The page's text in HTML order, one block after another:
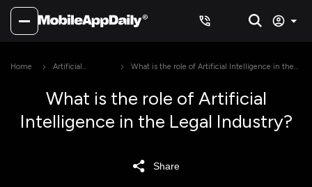
Home
Artificial
What is the role of Artificial Intelligence in the
What is the role of Artificial
Intelligence in the Legal Industry?
Share